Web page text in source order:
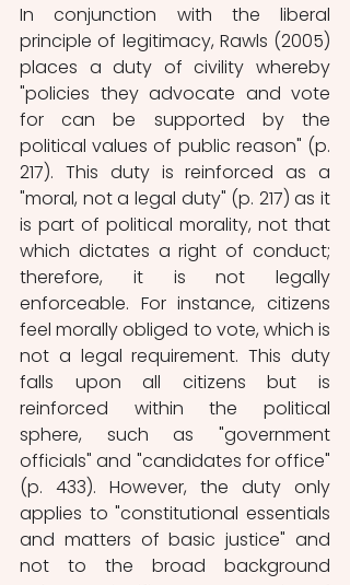
In conjunction with the liberal
principle of legitimacy, Rawls (2005)
places a duty of civility whereby
"policies they advocate and vote
for can be supported by the
political values of public reason" (p.
217). This duty is reinforced as a
"moral, not a legal duty" (p. 217) as it
is part of political morality, not that
which dictates a right of conduct;
therefore, it is not legally
enforceable. For instance, citizens
feel morally obliged to vote, which is
not a legal requirement. This duty
falls upon all citizens but is
reinforced within the political
sphere, such as "government
officials" and "candidates for office"
(p. 433). However, the duty only
applies to "constitutional essentials
and matters of basic justice" and
not to the broad background